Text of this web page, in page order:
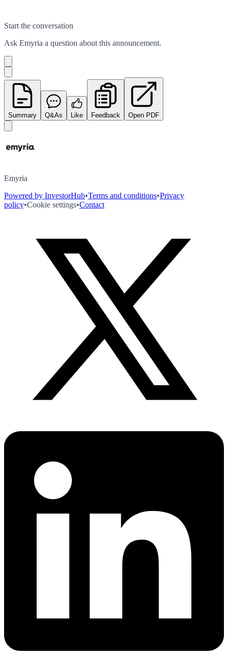
Start the conversation
Ask Emyria a question about this announcement.
Summary Q&As Like Feedback Open PDF
Emyria
Powered by InvestorHub•Terms and conditions•Privacy
policy•Cookie settings•Contact